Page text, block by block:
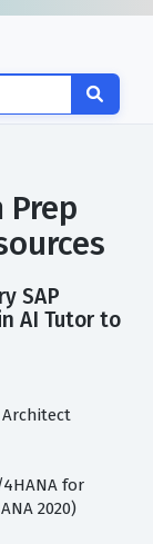
Prep
SAP
AI Tutor to
Architect
for
2020)